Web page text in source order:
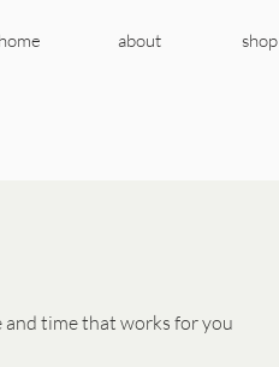
home about shop
time that works for you